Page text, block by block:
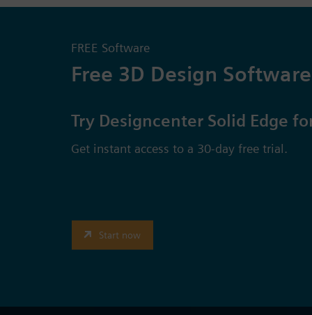
FREE Software
Free 3D Design Software
Try Designcenter Solid Edge
Get instant access to a 30-day free trial.
Start now